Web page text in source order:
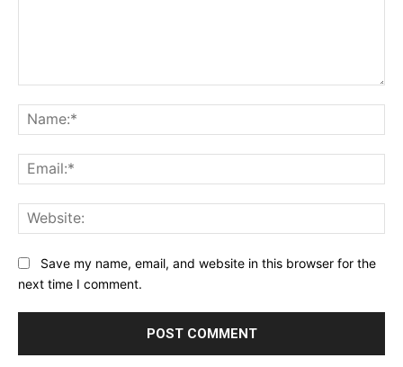
Save my name, email, and website in this browser for the
next time I comment.